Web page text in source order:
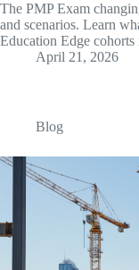
The PMP Exam
and scenarios. Learn
Education Edge cohorts
April 21, 2026
Blog